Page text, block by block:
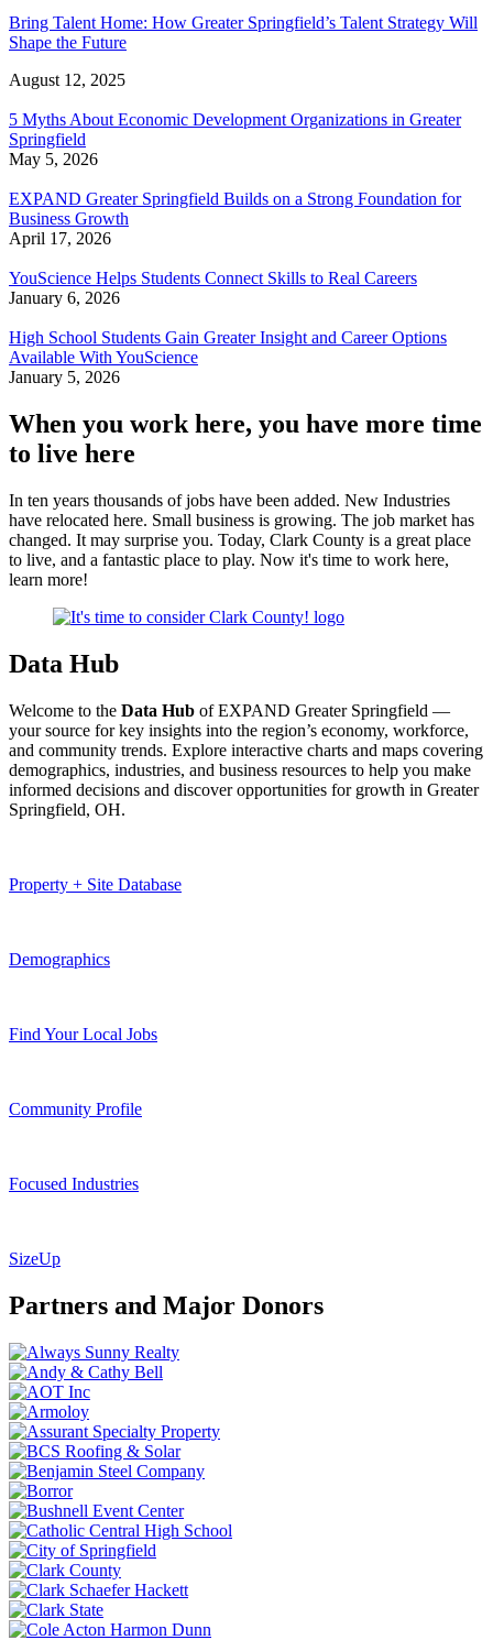
Bring Talent Home: How Greater Springfield’s Talent Strategy Will
Shape the Future
August 12, 2025
5 Myths About Economic Development Organizations in Greater
Springfield
May 5, 2026
EXPAND Greater Springfield Builds on a Strong Foundation for
Business Growth
April 17, 2026
YouScience Helps Students Connect Skills to Real Careers
January 6, 2026
High School Students Gain Greater Insight and Career Options
Available With YouScience
January 5, 2026
When you work here, you have more time
to live here
In ten years thousands of jobs have been added. New Industries
have relocated here. Small business is growing. The job market has
changed. It may surprise you. Today, Clark County is a great place
to live, and a fantastic place to play. Now it's time to work here,
learn more!
Data Hub
Welcome to the Data Hub of EXPAND Greater Springfield —
your source for key insights into the region’s economy, workforce,
and community trends. Explore interactive charts and maps covering
demographics, industries, and business resources to help you make
informed decisions and discover opportunities for growth in Greater
Springfield, OH.
Property + Site Database
Demographics
Find Your Local Jobs
Community Profile
Focused Industries
SizeUp
Partners and Major Donors